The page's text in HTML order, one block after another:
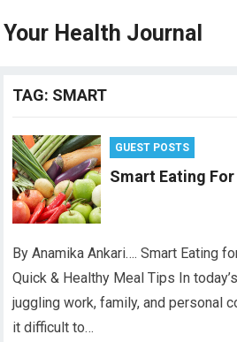
Your Health Journal
TAG: SMART
GUEST POSTS
Smart Eating
By Anamika Ankari…. Smart Eating
Quick & Healthy Meal Tips In
juggling work, family, and personal
it difficult to…